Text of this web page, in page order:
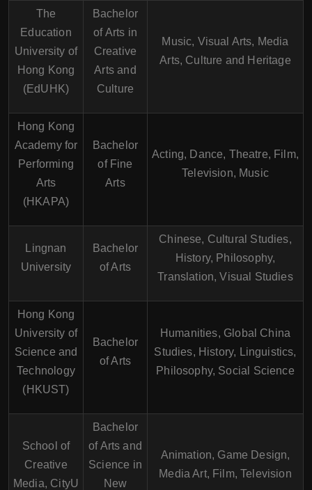
The
Education
University of
Hong Kong
(EdUHK)
Bachelor
of Arts in
Creative
Arts and
Culture
Music, Visual Arts, Media
Arts, Culture and Heritage
Hong Kong
Academy for
Performing
Arts
(HKAPA)
Bachelor
of Fine
Arts
Acting, Dance, Theatre, Film,
Television, Music
Lingnan
University
Bachelor
of Arts
Chinese, Cultural Studies,
History, Philosophy,
Translation, Visual Studies
Hong Kong
University of
Science and
Technology
(HKUST)
Bachelor
of Arts
Humanities, Global China
Studies, History, Linguistics,
Philosophy, Social Science
School of
Creative
Media, CityU
Bachelor
of Arts and
Science in
New
Animation, Game Design,
Media Art, Film, Television